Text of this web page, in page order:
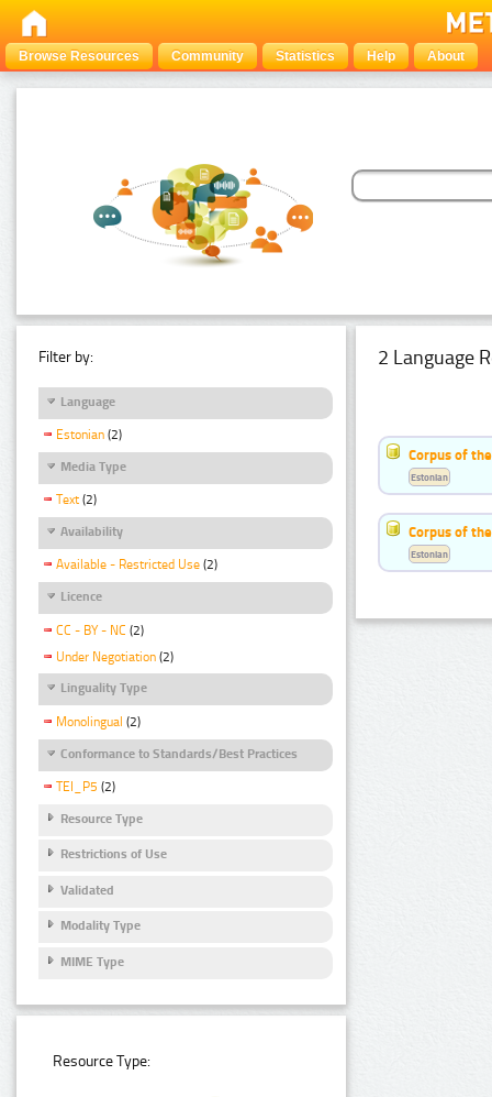
Browse Resources Community Statistics Help About
Filter by:
Language
Estonian (2)
Media Type
Text (2)
Availability
Available - Restricted Use (2)
Licence
CC - BY - NC (2)
Under Negotiation (2)
Linguality Type
Monolingual (2)
Conformance to Standards/Best Practices
TEI_P5 (2)
Resource Type
Restrictions of Use
Validated
Modality Type
MIME Type
Resource Type:
2 Language
Corpus of
Estonian
Corpus of
Estonian